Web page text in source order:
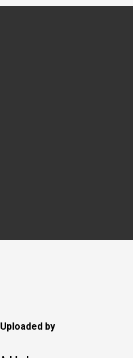
Uploaded by